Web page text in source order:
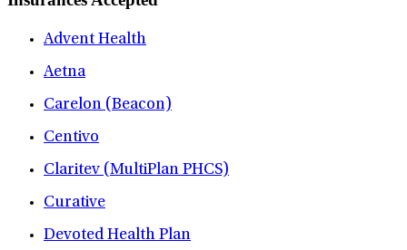
Advent Health
Aetna
Carelon (Beacon)
Centivo
Claritev (MultiPlan PHCS)
Curative
Devoted Health Plan